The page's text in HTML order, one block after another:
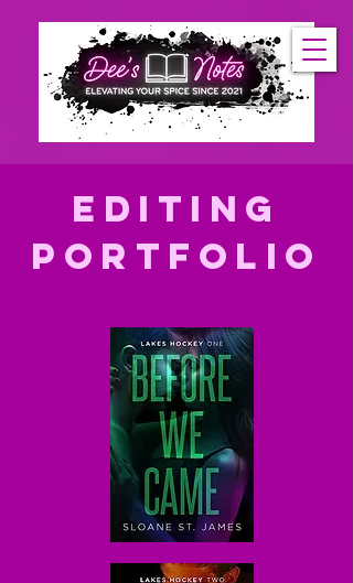
editing
Portfolio